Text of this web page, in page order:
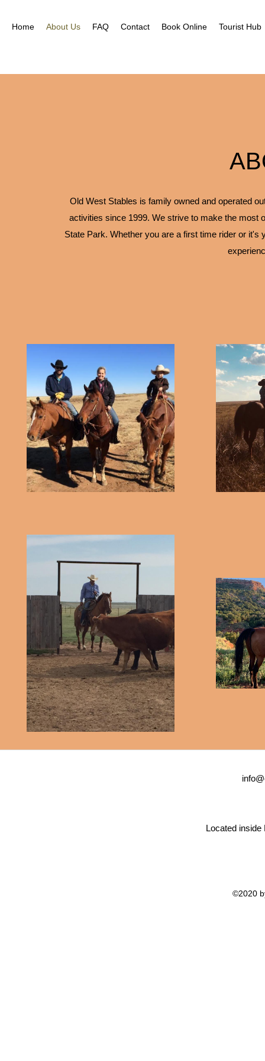
Home About Us FAQ Contact Book Online Tourist Hub
Old West Stables is family owned and operated
activities since 1999. We strive to make the most
State Park. Whether you are a first time rider or
Located inside
©2020